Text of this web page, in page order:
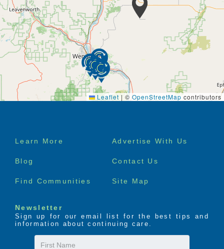
Leaflet | ©OpenStreetMap contributors
Footer
Learn More Advertise With Us
Blog Contact Us
Find Communities Site Map
Newsletter
Sign up for our email list for the best tips and
information about continuing care.
First